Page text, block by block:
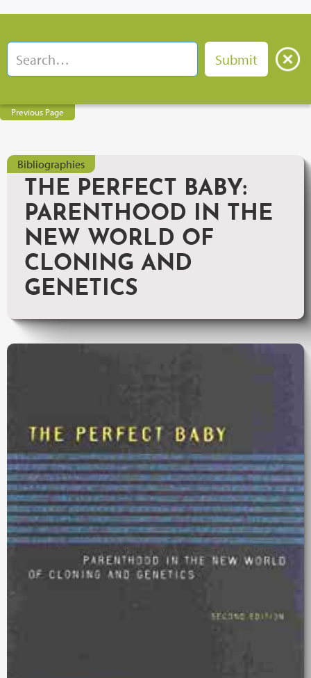
Previous Page
Bibliographies
THE PERFECT BABY:
PARENTHOOD IN THE
NEW WORLD OF
CLONING AND
GENETICS